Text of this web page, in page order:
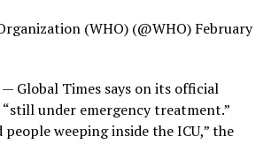
(WHO) (@WHO) February
— Global Times says on its official
under emergency treatment.”
people weeping inside the ICU,” the